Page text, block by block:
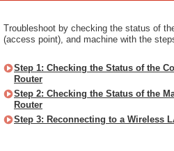
Troubleshoot by checking the status of
(access point), and machine with the
Step 1: Checking the Status of the
Router
Step 2: Checking the Status of the
Router
Step 3: Reconnecting to a Wireless